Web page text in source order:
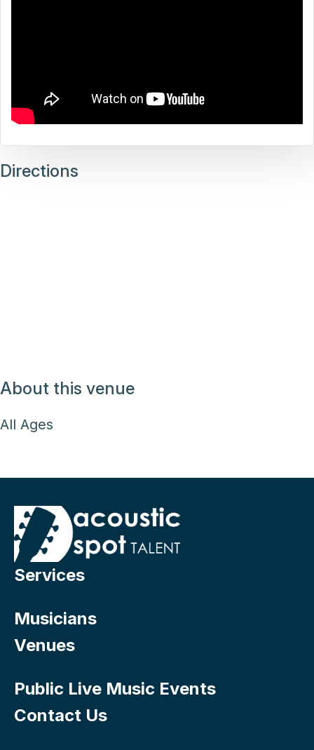
Directions
About this venue
All Ages
Services
Musicians
Venues
Public Live Music Events
Contact Us